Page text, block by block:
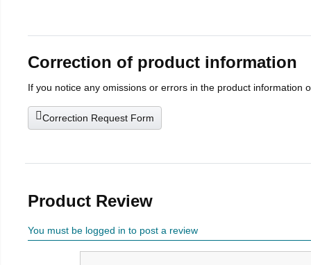
Correction of product information
If you notice any omissions or errors in the product information
Correction Request Form
Product Review
You must be logged in to post a review